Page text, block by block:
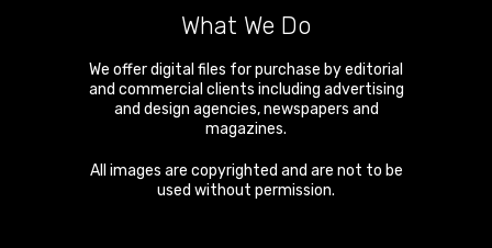
What We Do
We offer digital files for purchase by editorial
and commercial clients including advertising
and design agencies, newspapers and
magazines.
All images are copyrighted and are not to be
used without permission.